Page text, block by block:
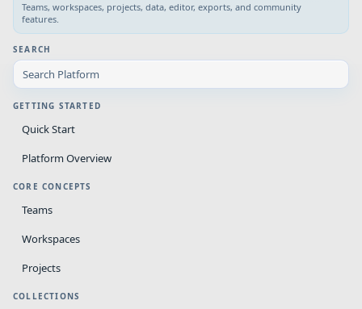
Teams, workspaces, projects, data, editor, exports, and community
features.
SEARCH
GETTING STARTED
Quick Start
Platform Overview
CORE CONCEPTS
Teams
Workspaces
Projects
COLLECTIONS